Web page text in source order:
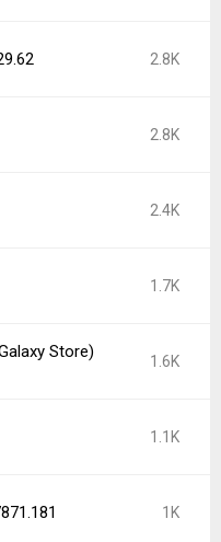
2.8K
2.8K
2.4K
1.7K
Store)
1.6K
1.1K
1K